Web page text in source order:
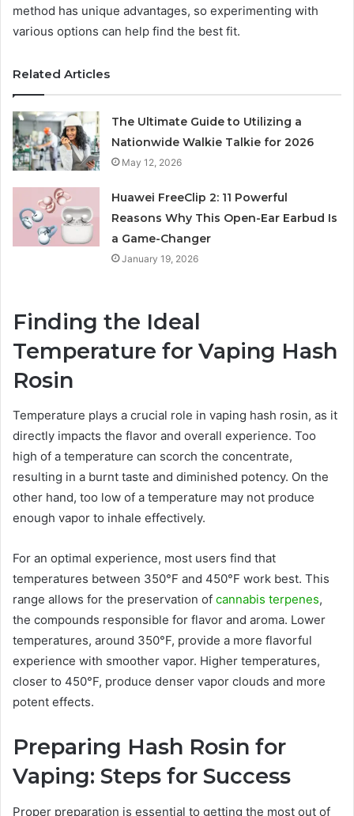
method has unique advantages, so experimenting with
various options can help find the best fit.
Related Articles
The Ultimate Guide to Utilizing a
Nationwide Walkie Talkie for 2026
May 12, 2026
Huawei FreeClip 2: 11 Powerful
Reasons Why This Open-Ear Earbud Is
a Game-Changer
January 19, 2026
Finding the Ideal
Temperature for Vaping Hash
Rosin
Temperature plays a crucial role in vaping hash rosin, as it
directly impacts the flavor and overall experience. Too
high of a temperature can scorch the concentrate,
resulting in a burnt taste and diminished potency. On the
other hand, too low of a temperature may not produce
enough vapor to inhale effectively.
For an optimal experience, most users find that
temperatures between 350°F and 450°F work best. This
range allows for the preservation of cannabis terpenes,
the compounds responsible for flavor and aroma. Lower
temperatures, around 350°F, provide a more flavorful
experience with smoother vapor. Higher temperatures,
closer to 450°F, produce denser vapor clouds and more
potent effects.
Preparing Hash Rosin for
Vaping: Steps for Success
Proper preparation is essential to getting the most out of